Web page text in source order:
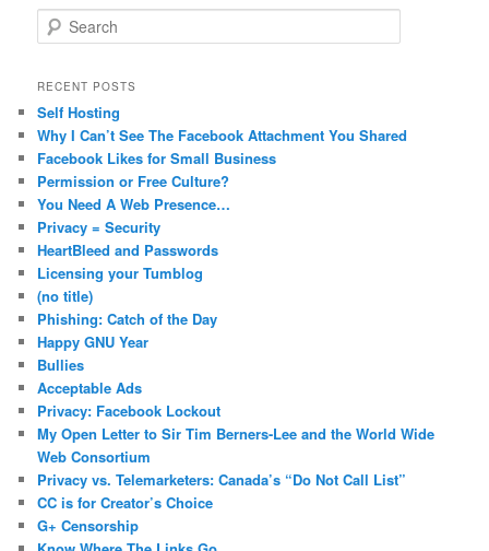
e
r
h
RECENT POSTS
Self Hosting
Why I Can’t See The Facebook Attachment You Shared
Facebook Likes for Small Business
Permission or Free Culture?
You Need A Web Presence…
Privacy = Security
HeartBleed and Passwords
Licensing your Tumblog
(no title)
Phishing: Catch of the Day
Happy GNU Year
Bullies
Acceptable Ads
Privacy: Facebook Lockout
My Open Letter to Sir Tim Berners-Lee and the World Wide
Web Consortium
Privacy vs. Telemarketers: Canada’s “Do Not Call List”
CC is for Creator’s Choice
G+ Censorship